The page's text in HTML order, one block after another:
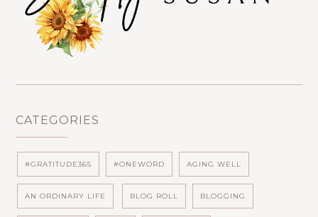
CATEGORIES
#GRATITUDE365 #ONEWORD AGING WELL
AN ORDINARY LIFE BLOG ROLL BLOGGING